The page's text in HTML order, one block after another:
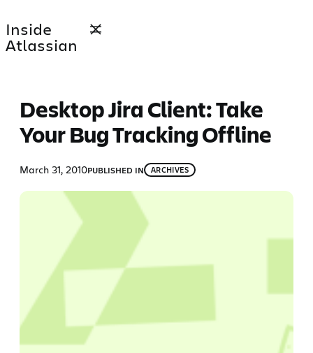
to
content
Inside
Atlassian
Desktop Jira Client: Take
Your Bug Tracking Offline
March 31, 2010PUBLISHED IN ARCHIVES